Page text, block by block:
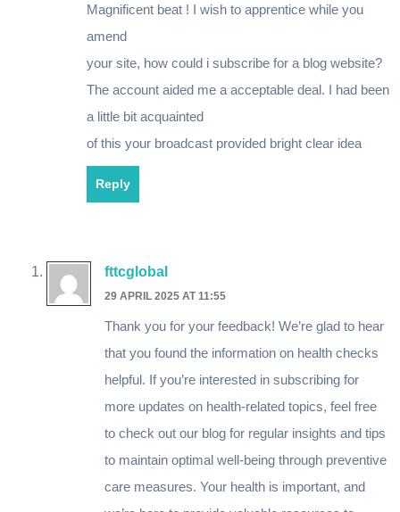
Restoring
Health
Magnificent beat ! I wish to apprentice while you
amend
your site, how could i subscribe for a blog website?
The account aided me a acceptable deal. I had been
a little bit acquainted
of this your broadcast provided bright clear idea
Reply
fttcglobal
29 APRIL 2025 AT 11:55
Thank you for your feedback! We’re glad to hear
that you found the information on health checks
helpful. If you’re interested in subscribing for
more updates on health-related topics, feel free
to check out our blog for regular insights and tips
to maintain optimal well-being through preventive
care measures. Your health is important, and